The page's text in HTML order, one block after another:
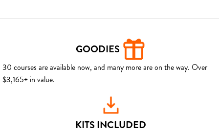
GOODIES
30 courses are available now, and many more are on the way. Over
$3,165+ in value.
KITS INCLUDED